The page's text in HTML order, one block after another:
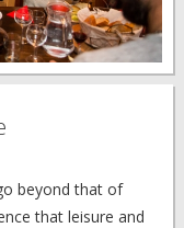
beyond that of
that leisure and